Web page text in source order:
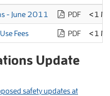
- June 2011 PDF <1
Fees PDF <1
Update
safety updates at